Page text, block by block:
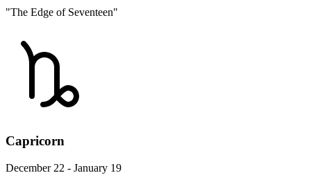
"The Edge of Seventeen"
Capricorn
December 22 - January 19